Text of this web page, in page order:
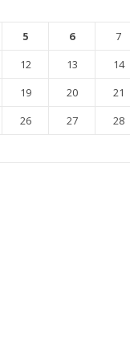
5 6 7
12 13 14
19 20 21
26 27 28